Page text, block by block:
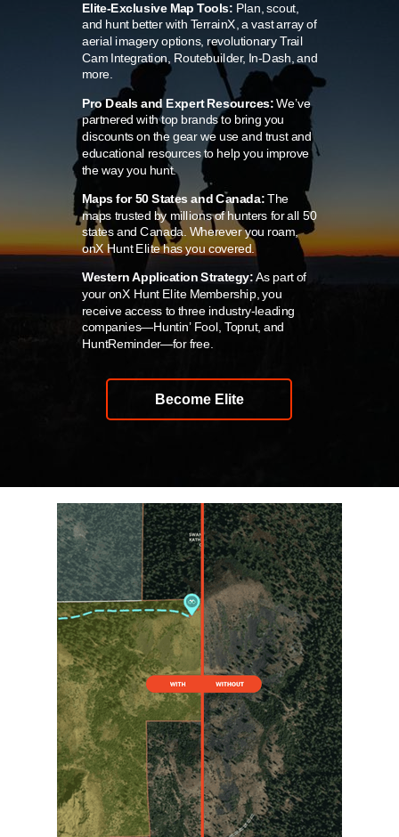
Elite-Exclusive Map Tools: Plan, scout,
and hunt better with TerrainX, a vast array of
aerial imagery options, revolutionary Trail
Cam Integration, Routebuilder, In-Dash, and
more.
Pro Deals and Expert Resources:We’ve
partnered with top brands to bring you
discounts on the gear we use and trust and
educational resources to help you improve
the way you hunt.
Maps for 50 States and Canada:The
maps trusted by millions of hunters for all 50
states and Canada. Wherever you roam,
onX Hunt Elite has you covered.
Western Application Strategy: As part of
your onX Hunt Elite Membership, you
receive access to three industry-leading
companies—Huntin’ Fool, Toprut, and
HuntReminder—for free.
Become Elite